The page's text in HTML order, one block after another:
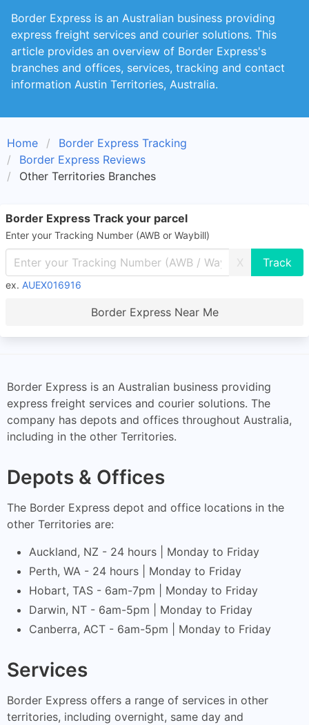
Border Express is an Australian business providing
express freight services and courier solutions. This
article provides an overview of Border Express's
branches and offices, services, tracking and contact
information Austin Territories, Australia.
Home
Border Express Tracking
Border Express Reviews
Other Territories Branches
Border Express Track your parcel
Enter your Tracking Number (AWB or Waybill)
X
ex. AUEX016916
Border Express Near Me
Border Express is an Australian business providing
express freight services and courier solutions. The
company has depots and offices throughout Australia,
including in the other Territories.
Depots & Offices
The Border Express depot and office locations in the
other Territories are:
Auckland, NZ - 24 hours | Monday to Friday
Perth, WA - 24 hours | Monday to Friday
Hobart, TAS - 6am-7pm | Monday to Friday
Darwin, NT - 6am-5pm | Monday to Friday
Canberra, ACT - 6am-5pm | Monday to Friday
Services
Border Express offers a range of services in other
territories, including overnight, same day and